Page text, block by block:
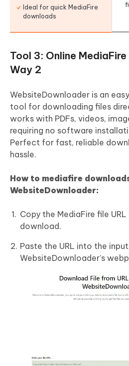
Ideal for quick MediaFire
downloads
Tool 3: Online
Way 2
WebsiteDownloader is an
tool for downloading files
works with PDFs, videos,
requiring no software
Perfect for fast, reliable
hassle.
How to mediafire
WebsiteDownloader:
Copy the MediaFire file
download.
Paste the URL into the
WebsiteDownloader’s